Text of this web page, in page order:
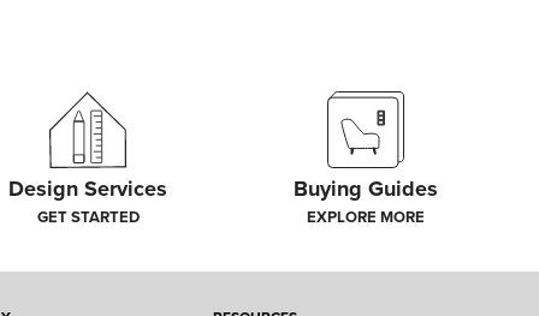
Design Services
GET STARTED
Buying Guides
EXPLORE MORE